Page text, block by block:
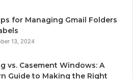
for Managing Gmail Folders
13, 2024
vs. Casement Windows: A
Guide to Making the Right